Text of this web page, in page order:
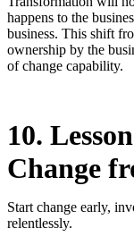
happens to the
business. This shift
ownership by the
of change capability.
10.
Change
Start change early,
relentlessly.